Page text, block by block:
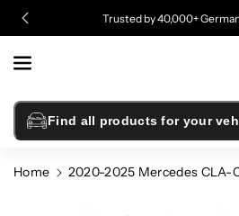
Content
Trusted by 40,000+
Find all products for your
Home
2020-2025 Mercedes CLA-